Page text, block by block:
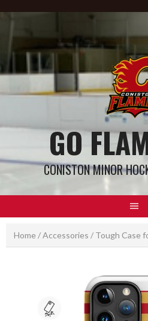
GO
CONISTON MINOR
Home /Accessories / Tough Case